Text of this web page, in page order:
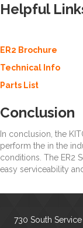
Helpful
ER2 Brochure
Technical Info
Parts List
Conclusion
In conclusion, the
perform the in the
conditions. The ER2
easy serviceability
730 South